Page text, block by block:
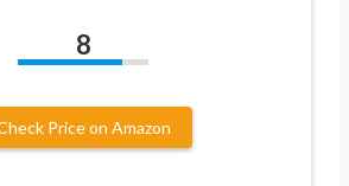
8
Price on Amazon